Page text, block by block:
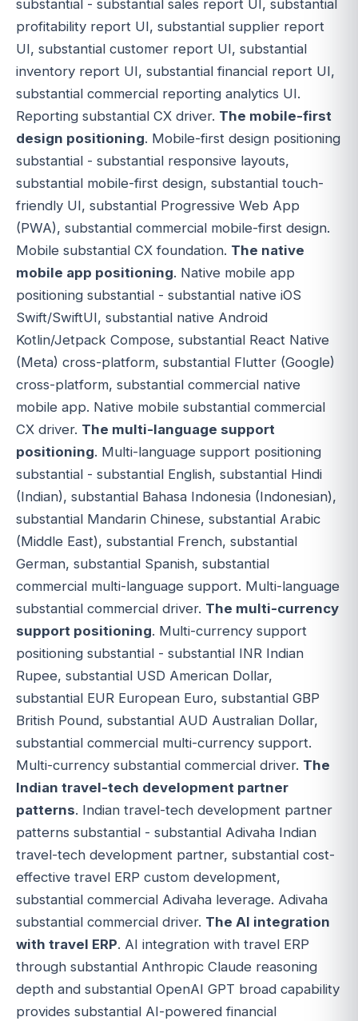
substantial - substantial sales report UI, substantial
profitability report UI, substantial supplier report
UI, substantial customer report UI, substantial
inventory report UI, substantial financial report UI,
substantial commercial reporting analytics UI.
Reporting substantial CX driver. The mobile-first
design positioning. Mobile-first design positioning
substantial - substantial responsive layouts,
substantial mobile-first design, substantial touch-
friendly UI, substantial Progressive Web App
(PWA), substantial commercial mobile-first design.
Mobile substantial CX foundation. The native
mobile app positioning. Native mobile app
positioning substantial - substantial native iOS
Swift/SwiftUI, substantial native Android
Kotlin/Jetpack Compose, substantial React Native
(Meta) cross-platform, substantial Flutter (Google)
cross-platform, substantial commercial native
mobile app. Native mobile substantial commercial
CX driver. The multi-language support
positioning. Multi-language support positioning
substantial - substantial English, substantial Hindi
(Indian), substantial Bahasa Indonesia (Indonesian),
substantial Mandarin Chinese, substantial Arabic
(Middle East), substantial French, substantial
German, substantial Spanish, substantial
commercial multi-language support. Multi-language
substantial commercial driver. The multi-currency
support positioning. Multi-currency support
positioning substantial - substantial INR Indian
Rupee, substantial USD American Dollar,
substantial EUR European Euro, substantial GBP
British Pound, substantial AUD Australian Dollar,
substantial commercial multi-currency support.
Multi-currency substantial commercial driver. The
Indian travel-tech development partner
patterns. Indian travel-tech development partner
patterns substantial - substantial Adivaha Indian
travel-tech development partner, substantial cost-
effective travel ERP custom development,
substantial commercial Adivaha leverage. Adivaha
substantial commercial driver. The AI integration
with travel ERP. AI integration with travel ERP
through substantial Anthropic Claude reasoning
depth and substantial OpenAI GPT broad capability
provides substantial AI-powered financial